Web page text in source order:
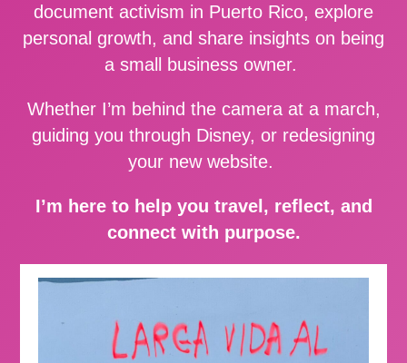
document activism in Puerto Rico, explore
personal growth, and share insights on being
a small business owner.
Whether I’m behind the camera at a march,
guiding you through Disney, or redesigning
your new website.
I’m here to help you travel, reflect, and
connect with purpose.